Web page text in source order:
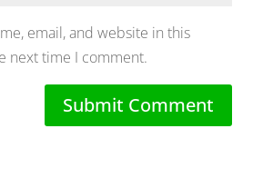
email, and website in this
next time I comment.